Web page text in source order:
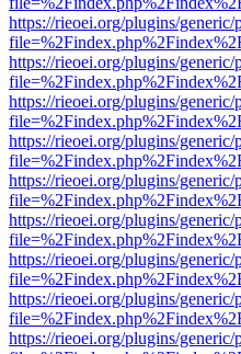
https://rieoei.org/plugins/
https://rieoei.org/plugins/
https://rieoei.org/plugins/
https://rieoei.org/plugins/
https://rieoei.org/plugins/
https://rieoei.org/plugins/
https://rieoei.org/plugins/
https://rieoei.org/plugins/
https://rieoei.org/plugins/